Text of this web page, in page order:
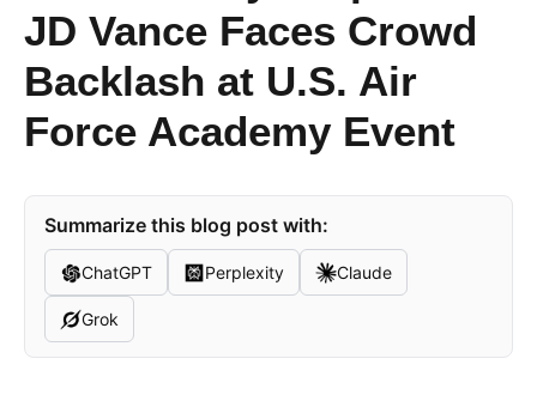
JD Vance Faces Crowd
Backlash at U.S. Air
Force Academy Event
Summarize this blog post with:
ChatGPT Perplexity Claude
Grok